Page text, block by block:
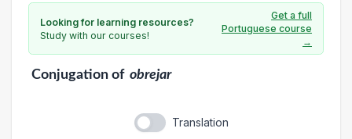
Looking for learning resources?
Study with our courses!
Get a full
Portuguese course
→
Conjugationof obrejar
Translation